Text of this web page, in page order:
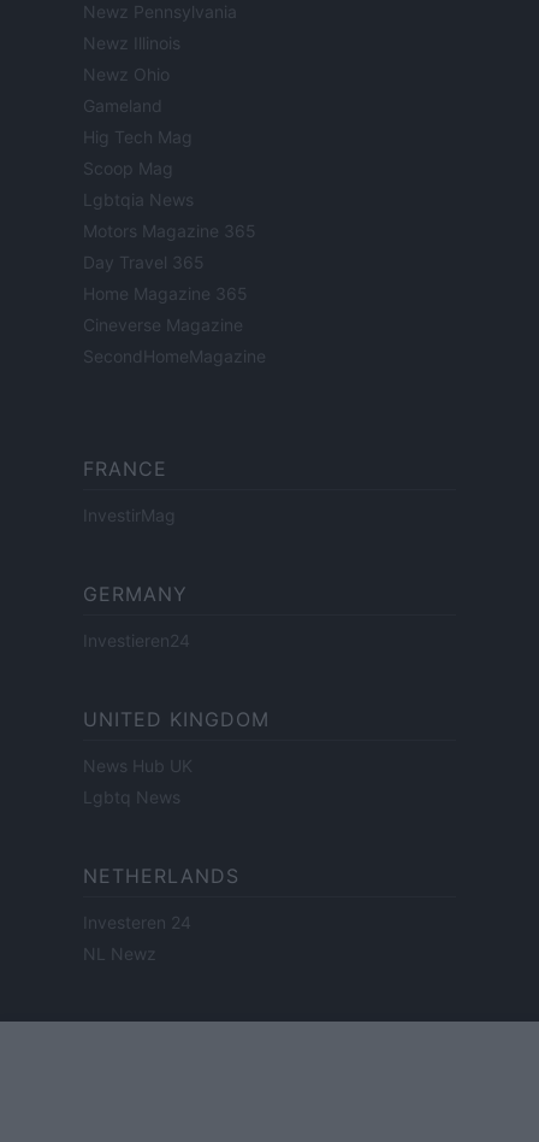
Newz Pennsylvania
Newz Illinois
Newz Ohio
Gameland
Hig Tech Mag
Scoop Mag
Lgbtqia News
Motors Magazine 365
Day Travel 365
Home Magazine 365
Cineverse Magazine
SecondHomeMagazine
FRANCE
InvestirMag
GERMANY
Investieren24
UNITED KINGDOM
News Hub UK
Lgbtq News
NETHERLANDS
Investeren 24
NL Newz